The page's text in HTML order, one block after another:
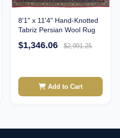
8'1" x 11'4" Hand-Knotted
Tabriz Persian Wool Rug
$1,346.06 $2,991.25
Add to Cart